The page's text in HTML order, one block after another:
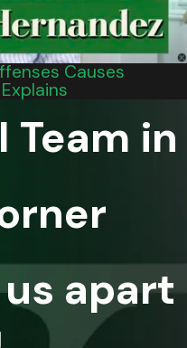
Causes
Team in
apart